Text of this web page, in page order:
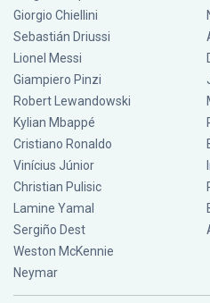
Giorgio Chiellini
Sebastián Driussi
Lionel Messi
Giampiero Pinzi
Robert Lewandowski
Kylian Mbappé
Cristiano Ronaldo
Vinícius Júnior
Christian Pulisic
Lamine Yamal
Sergiño Dest
Weston McKennie
Neymar